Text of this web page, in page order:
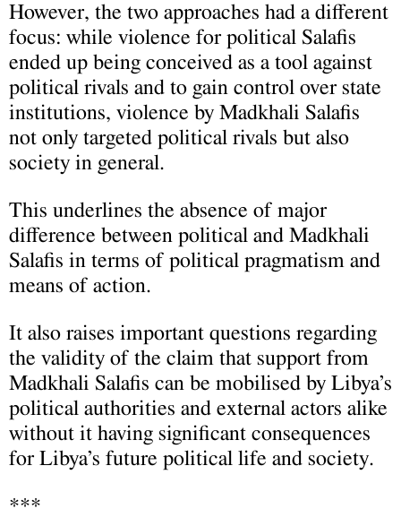
However, the two approaches had a different
focus: while violence for political Salafis
ended up being conceived as a tool against
political rivals and to gain control over state
institutions, violence by Madkhali Salafis
not only targeted political rivals but also
society in general.
This underlines the absence of major
difference between political and Madkhali
Salafis in terms of political pragmatism and
means of action.
It also raises important questions regarding
the validity of the claim that support from
Madkhali Salafis can be mobilised by Libya’s
political authorities and external actors alike
without it having significant consequences
for Libya’s future political life and society.